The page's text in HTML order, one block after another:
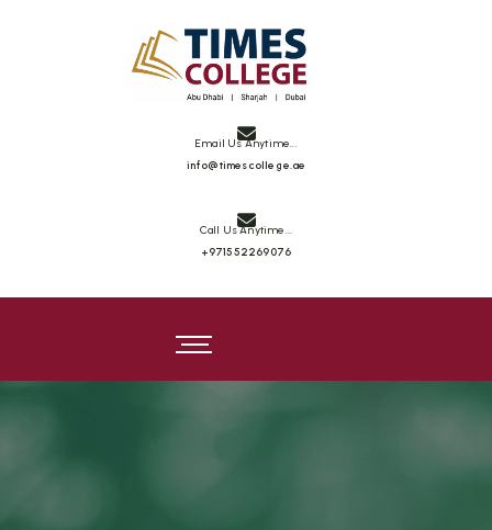
Email Us Anytime...
info@timescollege.ae
Call Us Anytime...
+971552269076